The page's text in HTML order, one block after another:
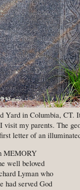
Yard in Columbia, CT.
my parents. The
letter of an
MEMORY
well beloved
Lyman who
had served God